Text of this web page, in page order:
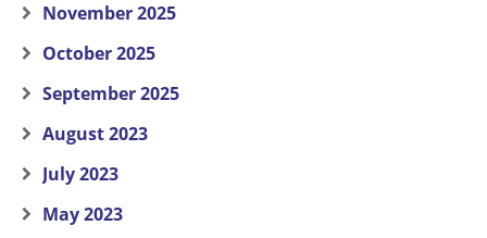
November 2025
October 2025
September 2025
August 2023
July 2023
May 2023